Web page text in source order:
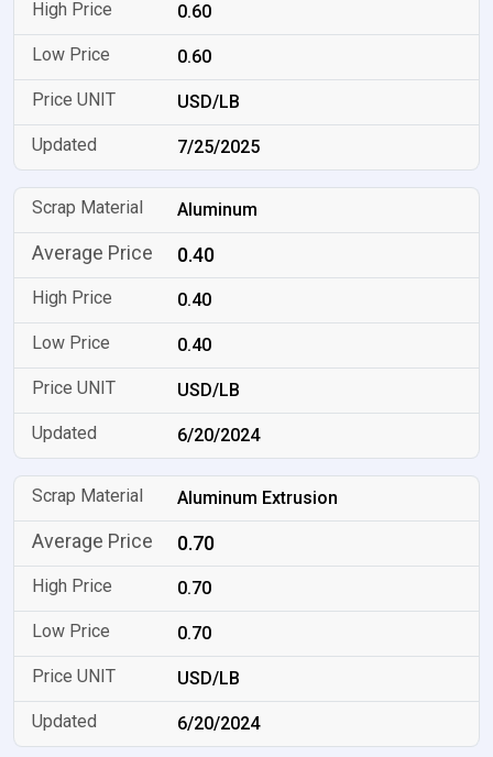
0.60
0.60
USD/LB
7/25/2025
Aluminum
0.40
0.40
0.40
USD/LB
6/20/2024
Aluminum Extrusion
0.70
0.70
0.70
USD/LB
6/20/2024